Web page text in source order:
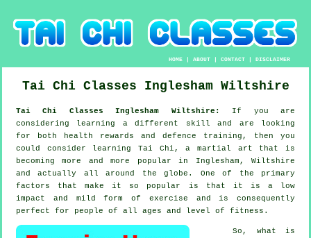
HOME |ABOUT |CONTACT |DISCLAIMER
Tai Chi Classes Inglesham Wiltshire
Tai Chi Classes Inglesham Wiltshire: If you are
considering learning a different
skill and are looking
for both health rewards and defence training, then you
could consider learning Tai Chi , a martial art that is
becoming more and more popular in Inglesham, Wiltshire
and actually all around the globe. One of the primary
factors that make it so popular is that it is a low
impact and mild form of exercise and is consequently
perfect for people of all ages and level of fitness.
So, what is